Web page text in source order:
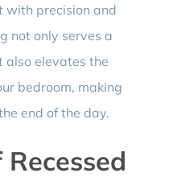
with precision and
not only serves a
also elevates the
bedroom, making
end of the day.